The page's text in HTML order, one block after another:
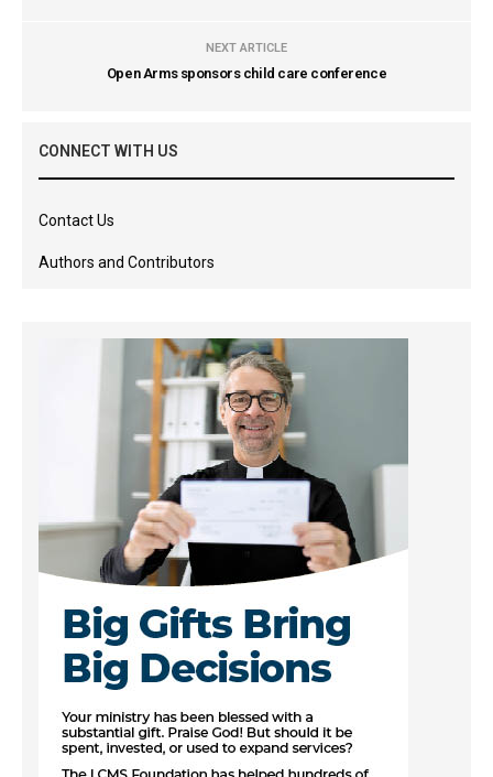
NEXT ARTICLE
Open Arms sponsors child care conference
CONNECT WITH US
Contact Us
Authors and Contributors